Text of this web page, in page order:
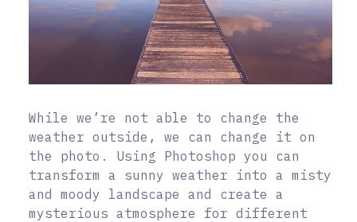
While we’re not able to change the
weather outside, we can change it on
the photo. Using Photoshop you can
transform a sunny weather into a misty
and moody landscape and create a
mysterious atmosphere for different